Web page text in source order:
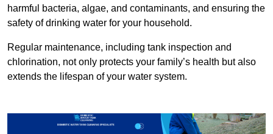
harmful bacteria, algae, and contaminants, and ensuring the
safety of drinking water for your household.
Regular maintenance, including tank inspection and
chlorination, not only protects your family’s health but also
extends the lifespan of your water system.